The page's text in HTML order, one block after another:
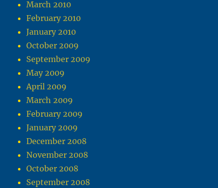
March 2010
February 2010
January 2010
October 2009
September 2009
May 2009
April 2009
March 2009
February 2009
January 2009
December 2008
November 2008
October 2008
September 2008